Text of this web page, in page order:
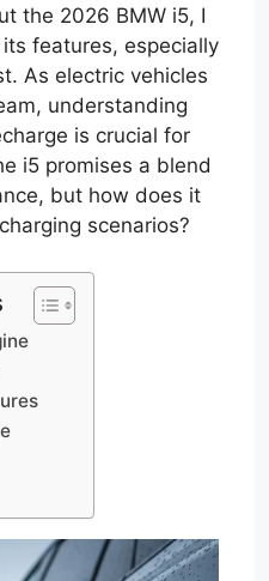
the 2026 BMW i5, I
features, especially
As electric vehicles
understanding
is crucial for
i5 promises a blend
but how does it
scenarios?